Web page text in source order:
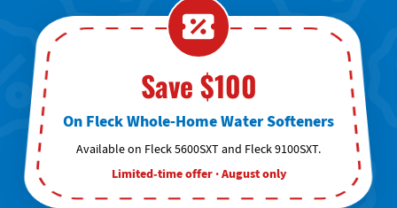
Save $100
On Fleck Whole-Home Water Softeners
Available on Fleck 5600SXT and Fleck 9100SXT.
Limited-time offer · August only